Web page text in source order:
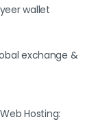
wallet
exchange &
Hosting: